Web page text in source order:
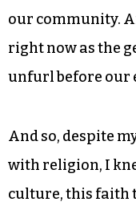
our community.
right now as the
unfurl before our
And so, despite
with religion, I
culture, this faith